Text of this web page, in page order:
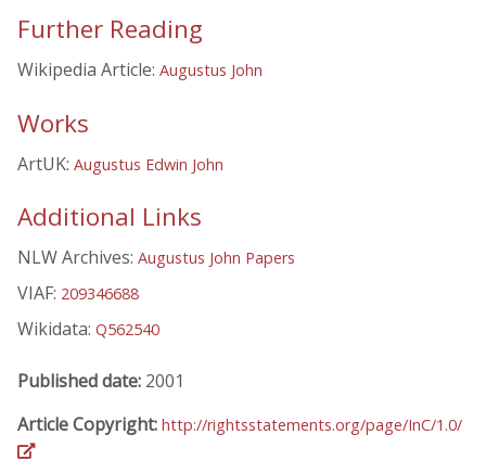
Further Reading
Wikipedia Article: Augustus John
Works
ArtUK: Augustus Edwin John
Additional Links
NLW Archives: Augustus John Papers
VIAF: 209346688
Wikidata: Q562540
Published date: 2001
Article Copyright: http://rightsstatements.org/page/InC/1.0/